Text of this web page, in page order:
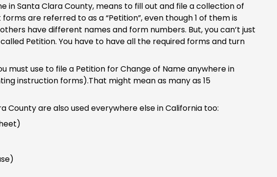
in Santa Clara County, means to fill out and file a collection of
are referred to as a “Petition”, even though 1 of them is
have different names and form numbers. But, you can’t just
Petition. You have to have all the required forms and turn
must use to file a Petition for Change of Name anywhere in
instruction forms).That might mean as many as 15
County are also used everywhere else in California too: